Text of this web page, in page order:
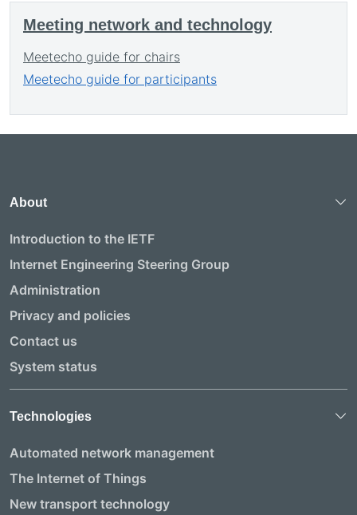
Meeting network and technology
Meetecho guide for chairs
Meetecho guide for participants
About
Introduction to the IETF
Internet Engineering Steering Group
Administration
Privacy and policies
Contact us
System status
Technologies
Automated network management
The Internet of Things
New transport technology